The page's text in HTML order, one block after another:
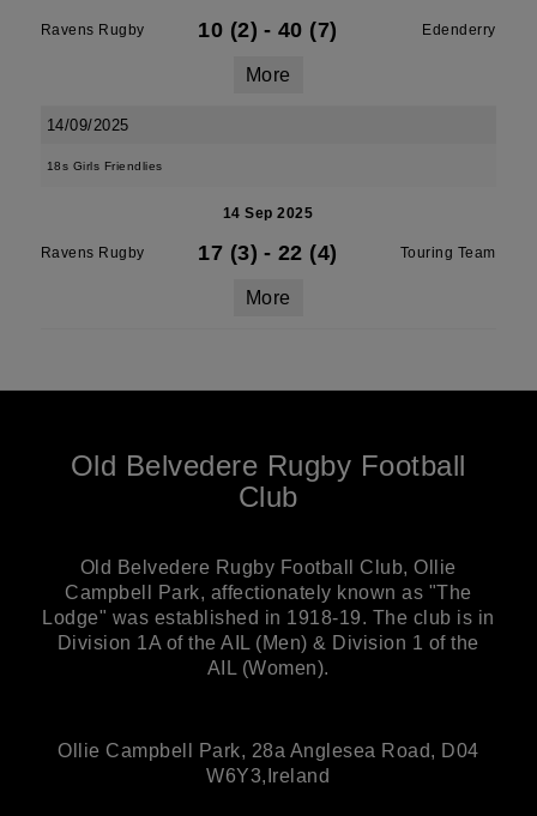
Ravens Rugby 10 (2) - 40 (7) Edenderry
More
14/09/2025
18s Girls Friendlies
14 Sep 2025
Ravens Rugby 17 (3) - 22 (4) Touring Team
More
Old Belvedere Rugby Football
Club
Old Belvedere Rugby Football Club, Ollie
Campbell Park, affectionately known as "The
Lodge" was established in 1918-19. The club is in
Division 1A of the AIL (Men) & Division 1 of the
AIL (Women).
Ollie Campbell Park, 28a Anglesea Road, D04
W6Y3,Ireland